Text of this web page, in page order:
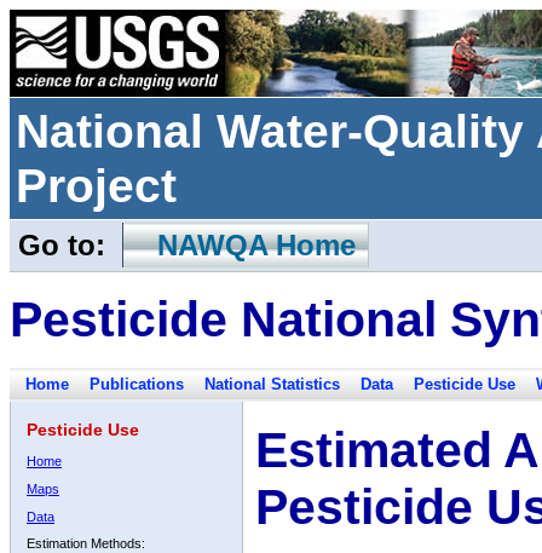
National Water-
Project
Go to: NAWQA Home
Pesticide National
Home Publications National Statistics Data Pesticide Use
Pesticide Use
Home
Maps
Data
Estimation Methods:
Estimated
Pesticide